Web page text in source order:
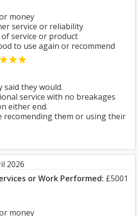
money
service or reliability
service or product
to use again or recommend
said they would.
service with no breakages
either end.
recomending them or using their
2026
or Work Performed: £5001
money